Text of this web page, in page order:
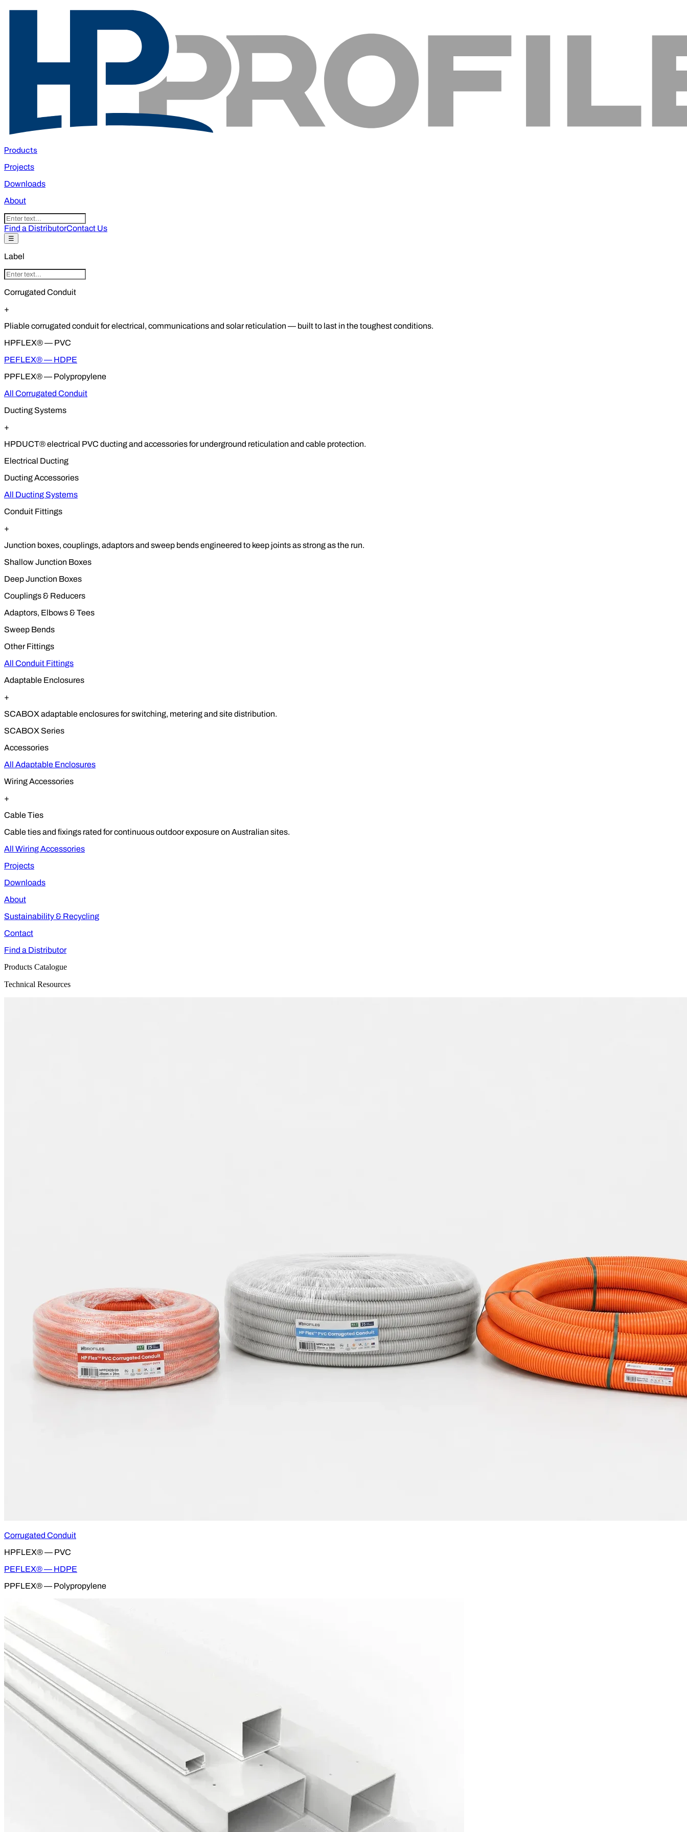
Products
Projects
Downloads
About
Find a DistributorContact Us
☰
Label
Corrugated Conduit
+
Pliable corrugated conduit for electrical, communications and solar reticulation — built to last in the toughest conditions.
HPFLEX® — PVC
PEFLEX® — HDPE
PPFLEX® — Polypropylene
All Corrugated Conduit
Ducting Systems
+
HPDUCT® electrical PVC ducting and accessories for underground reticulation and cable protection.
Electrical Ducting
Ducting Accessories
All Ducting Systems
Conduit Fittings
+
Junction boxes, couplings, adaptors and sweep bends engineered to keep joints as strong as the run.
Shallow Junction Boxes
Deep Junction Boxes
Couplings & Reducers
Adaptors, Elbows & Tees
Sweep Bends
Other Fittings
All Conduit Fittings
Adaptable Enclosures
+
SCABOX adaptable enclosures for switching, metering and site distribution.
SCABOX Series
Accessories
All Adaptable Enclosures
Wiring Accessories
+
Cable Ties
Cable ties and fixings rated for continuous outdoor exposure on Australian sites.
All Wiring Accessories
Projects
Downloads
About
Sustainability & Recycling
Contact
Find a Distributor
Products Catalogue
Technical Resources
Corrugated Conduit
HPFLEX® — PVC
PEFLEX® — HDPE
PPFLEX® — Polypropylene